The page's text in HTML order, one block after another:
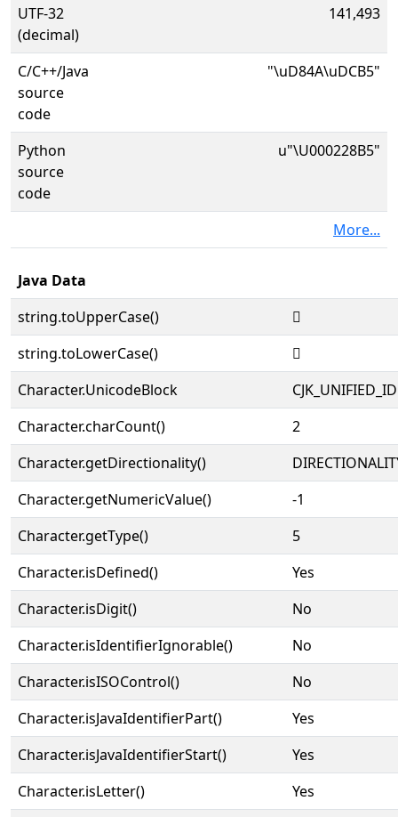
UTF-32
(decimal)
141,493
C/C++/Java
source
code
"\uD84A\uDCB5"
Python
source
code
u"\U000228B5"
More...
Java Data
string.toUpperCase()
𢢵
string.toLowerCase()
𢢵
Character.UnicodeBlock
Character.charCount()
2
Character.getDirectionality()
Character.getNumericValue()
-1
Character.getType()
5
Character.isDefined()
Yes
Character.isDigit()
No
Character.isIdentifierIgnorable()
No
Character.isISOControl()
No
Character.isJavaIdentifierPart()
Yes
Character.isJavaIdentifierStart()
Yes
Character.isLetter()
Yes